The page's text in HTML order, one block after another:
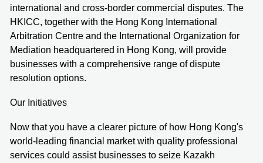
international and cross-border commercial disputes. The
HKICC, together with the Hong Kong International
Arbitration Centre and the International Organization for
Mediation headquartered in Hong Kong, will provide
businesses with a comprehensive range of dispute
resolution options.
Our Initiatives
Now that you have a clearer picture of how Hong Kong's
world-leading financial market with quality professional
services could assist businesses to seize Kazakh